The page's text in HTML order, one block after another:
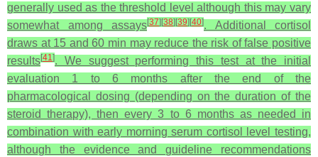
generally used as the threshold level although this may vary
somewhat among assays[37] [38] [39] [40]. Additional cortisol
draws at 15 and 60 min may reduce the risk of false positive
results[41]. We suggest performing this test at the initial
evaluation 1 to 6 months after the end of the
pharmacological dosing (depending on the duration of the
steroid therapy), then every 3 to 6 months as needed in
combination with early morning serum cortisol level testing,
although the evidence and guideline recommendations